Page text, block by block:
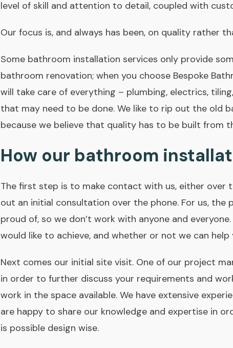
level of skill and attention to detail, coupled with
Our focus is, and always has been, on quality rather
Some bathroom installation services only provide
bathroom renovation; when you choose Bespoke
will take care of everything – plumbing, electrics,
that may need to be done. We like to rip out the old
because we believe that quality has to be built from
How our bathroom
The first step is to make contact with us, either over
out an initial consultation over the phone. For us,
proud of, so we don’t work with anyone and
would like to achieve, and whether or not we can help
Next comes our initial site visit. One of our project
in order to further discuss your requirements and
work in the space available. We have extensive
are happy to share our knowledge and expertise in
is possible design­ wise.